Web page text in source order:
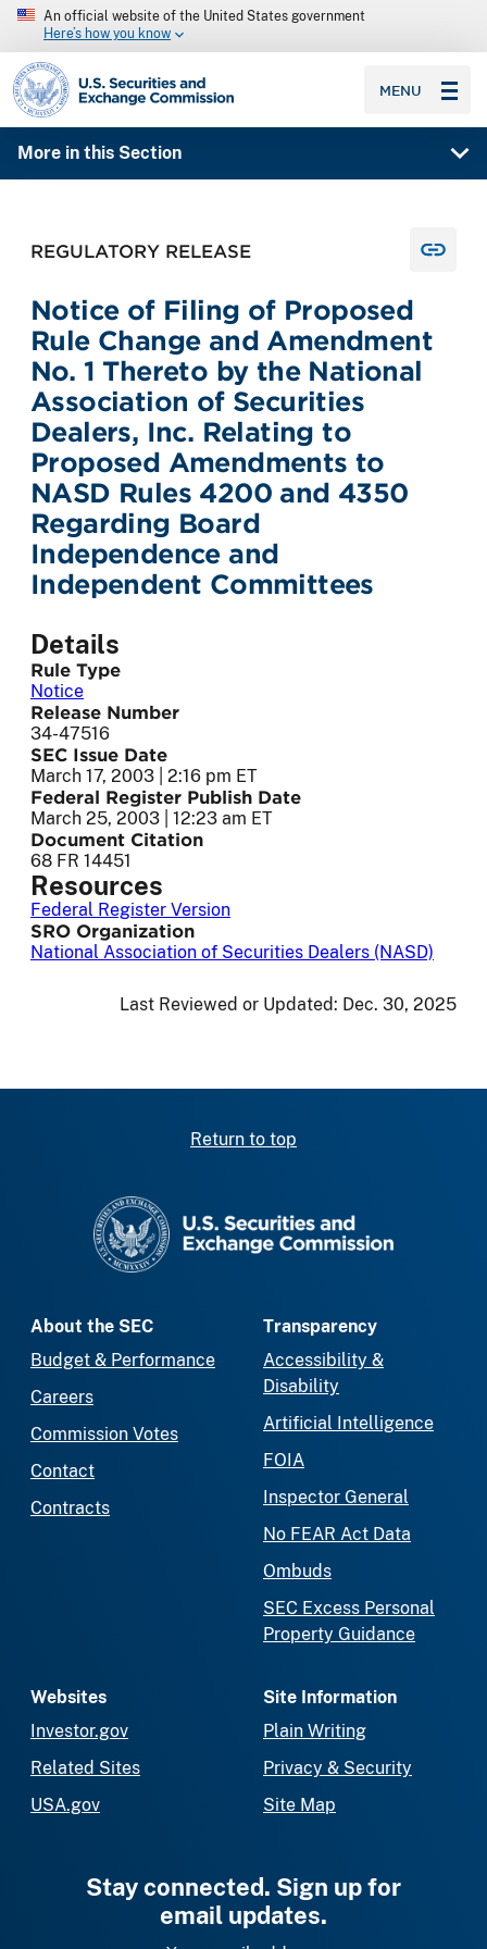
An official website of the United States government
Here’s how you know
SEC homepage
MENU
More in this Section
REGULATORY RELEASE
Notice of Filing of Proposed
Rule Change and Amendment
No. 1 Thereto by the National
Association of Securities
Dealers, Inc. Relating to
Proposed Amendments to
NASD Rules 4200 and 4350
Regarding Board
Independence and
Independent Committees
Details
Rule Type
Notice
Release Number
34-47516
SEC Issue Date
March 17, 2003 | 2:16 pm ET
Federal Register Publish Date
March 25, 2003 | 12:23 am ET
Document Citation
68 FR 14451
Resources
Federal Register Version
SRO Organization
National Association of Securities Dealers (NASD)
Last Reviewed or Updated: Dec. 30, 2025
Return to top
About the SEC
Budget & Performance
Careers
Commission Votes
Contact
Contracts
Transparency
Accessibility &
Disability
Artificial Intelligence
FOIA
Inspector General
No FEAR Act Data
Ombuds
SEC Excess Personal
Property Guidance
Websites
Investor.gov
Related Sites
USA.gov
Site Information
Plain Writing
Privacy & Security
Site Map
Stay connected. Sign up for
email updates.